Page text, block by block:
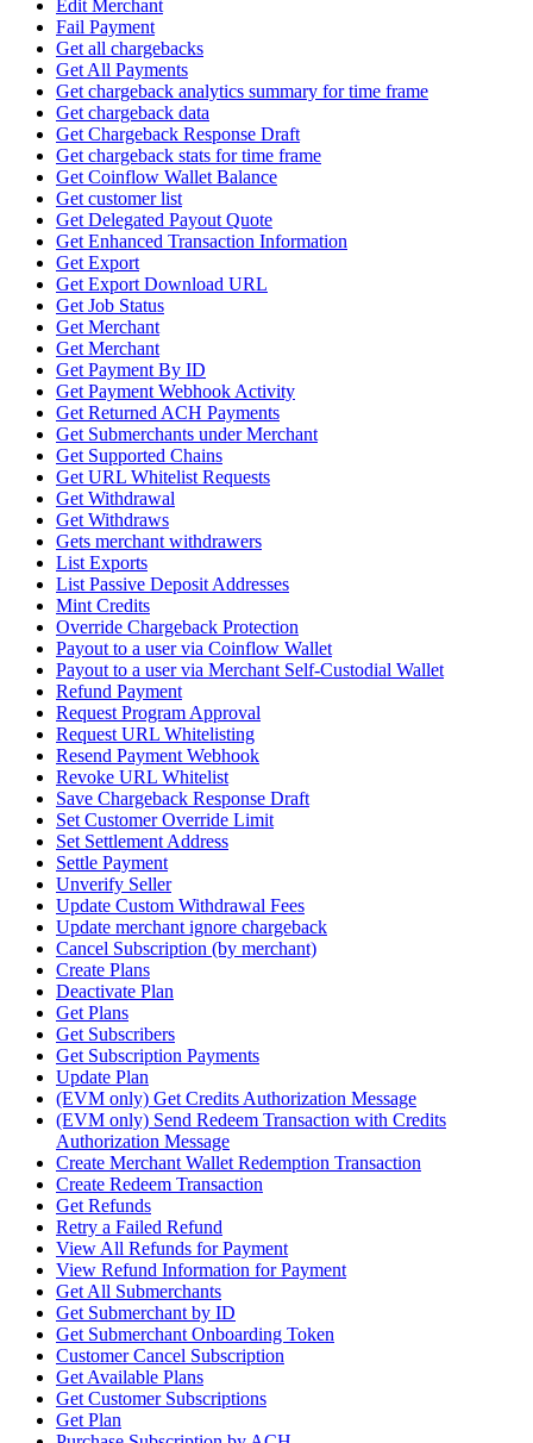
Edit Merchant
Fail Payment
Get all chargebacks
Get All Payments
Get chargeback analytics summary for time frame
Get chargeback data
Get Chargeback Response Draft
Get chargeback stats for time frame
Get Coinflow Wallet Balance
Get customer list
Get Delegated Payout Quote
Get Enhanced Transaction Information
Get Export
Get Export Download URL
Get Job Status
Get Merchant
Get Merchant
Get Payment By ID
Get Payment Webhook Activity
Get Returned ACH Payments
Get Submerchants under Merchant
Get Supported Chains
Get URL Whitelist Requests
Get Withdrawal
Get Withdraws
Gets merchant withdrawers
List Exports
List Passive Deposit Addresses
Mint Credits
Override Chargeback Protection
Payout to a user via Coinflow Wallet
Payout to a user via Merchant Self-Custodial Wallet
Refund Payment
Request Program Approval
Request URL Whitelisting
Resend Payment Webhook
Revoke URL Whitelist
Save Chargeback Response Draft
Set Customer Override Limit
Set Settlement Address
Settle Payment
Unverify Seller
Update Custom Withdrawal Fees
Update merchant ignore chargeback
Cancel Subscription (by merchant)
Create Plans
Deactivate Plan
Get Plans
Get Subscribers
Get Subscription Payments
Update Plan
(EVM only) Get Credits Authorization Message
(EVM only) Send Redeem Transaction with Credits
Authorization Message
Create Merchant Wallet Redemption Transaction
Create Redeem Transaction
Get Refunds
Retry a Failed Refund
View All Refunds for Payment
View Refund Information for Payment
Get All Submerchants
Get Submerchant by ID
Get Submerchant Onboarding Token
Customer Cancel Subscription
Get Available Plans
Get Customer Subscriptions
Get Plan